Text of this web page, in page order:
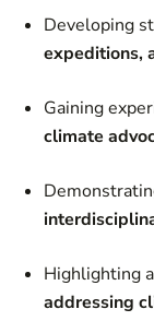
Developing
expeditions,
Gaining
climate
Highlighting
addressing